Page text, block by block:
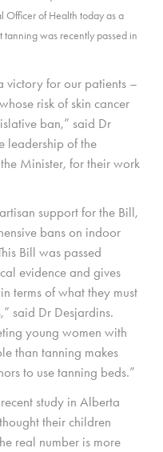
Officer of Health today as a
was recently passed in
victory for our patients –
risk of skin cancer
ban,” said Dr
leadership of the
Minister, for their work
support for the Bill,
bans on indoor
Bill was passed
evidence and gives
terms of what they must
said Dr Desjardins.
young women with
than tanning makes
to use tanning beds.”
study in Alberta
their children
real number is more